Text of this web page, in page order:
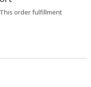
order fulfillment